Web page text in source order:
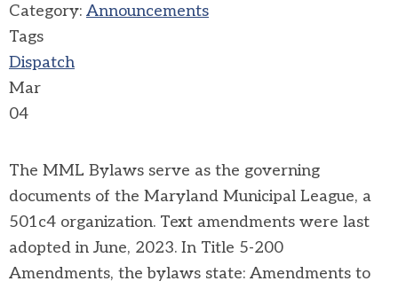
Category: Announcements
Tags
Dispatch
Mar
04
The MML Bylaws serve as the governing
documents of the Maryland Municipal League, a
501c4 organization. Text amendments were last
adopted in June, 2023. In Title 5-200
Amendments, the bylaws state: Amendments to